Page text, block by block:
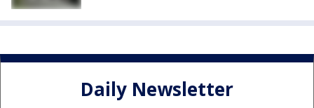
Daily Newsletter